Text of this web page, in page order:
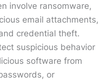
involve ransomware,
email attachments,
credential theft.
suspicious behavior
software from
or